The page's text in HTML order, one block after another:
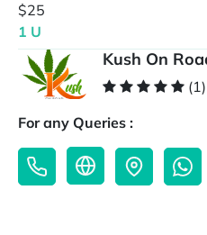
$25
1 U
Kush On
(1)
For any Queries :